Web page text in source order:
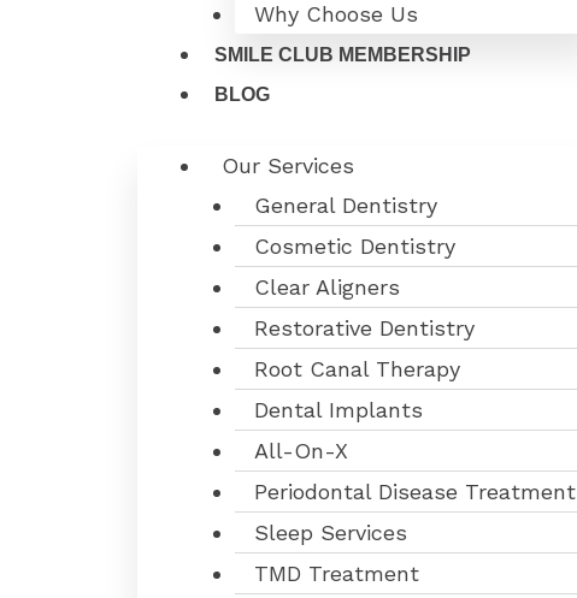
Why Choose Us
SMILE CLUB MEMBERSHIP
BLOG
Our Services
General Dentistry
Cosmetic Dentistry
Clear Aligners
Restorative Dentistry
Root Canal Therapy
Dental Implants
All-On-X
Periodontal Disease Treatment
Sleep Services
TMD Treatment